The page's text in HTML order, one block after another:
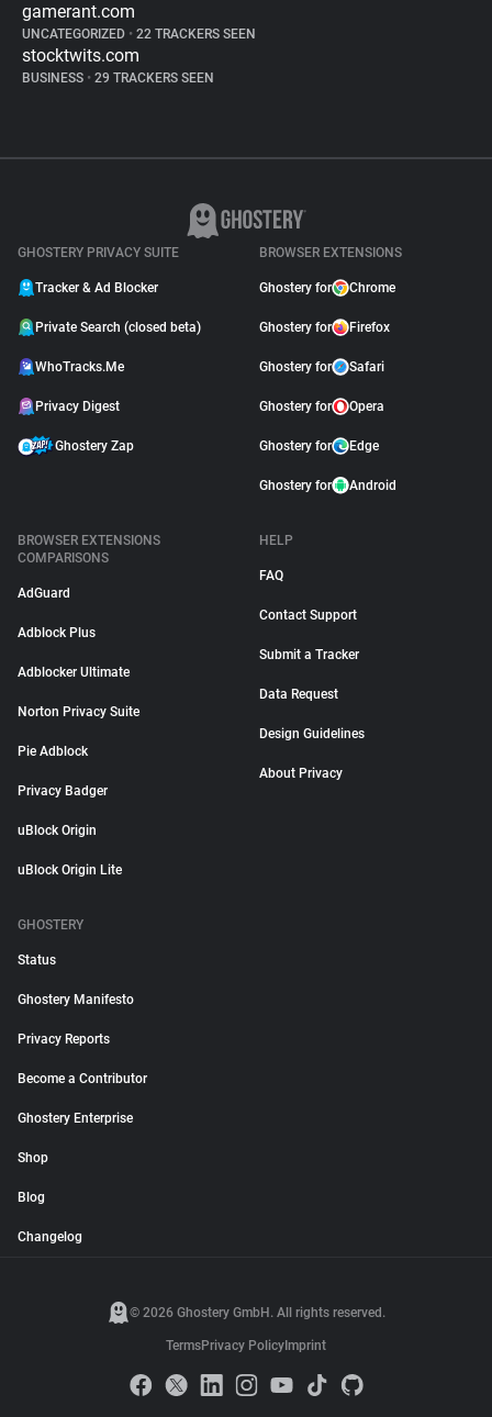
gamerant.com
UNCATEGORIZED • 22 TRACKERS SEEN
stocktwits.com
BUSINESS • 29 TRACKERS SEEN
GHOSTERY PRIVACY SUITE
Tracker & Ad Blocker
Private Search (closed beta)
WhoTracks.Me
Privacy Digest
Ghostery Zap
BROWSER EXTENSIONS
Ghostery for Chrome
Ghostery for Firefox
Ghostery for Safari
Ghostery for Opera
Ghostery for Edge
Ghostery for Android
BROWSER EXTENSIONS
COMPARISONS
AdGuard
Adblock Plus
Adblocker Ultimate
Norton Privacy Suite
Pie Adblock
Privacy Badger
uBlock Origin
uBlock Origin Lite
HELP
FAQ
Contact Support
Submit a Tracker
Data Request
Design Guidelines
About Privacy
GHOSTERY
Status
Ghostery Manifesto
Privacy Reports
Become a Contributor
Ghostery Enterprise
Shop
Blog
Changelog
© 2026 Ghostery GmbH. All rights reserved.
TermsPrivacy Policy Imprint